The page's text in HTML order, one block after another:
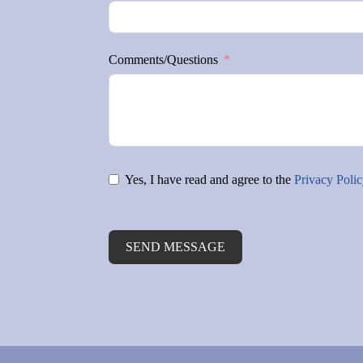
Comments/Questions
Yes, I have read and agree to thePrivacy
SEND MESSAGE